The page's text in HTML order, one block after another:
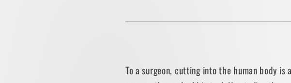
To a surgeon, cutting into the human body